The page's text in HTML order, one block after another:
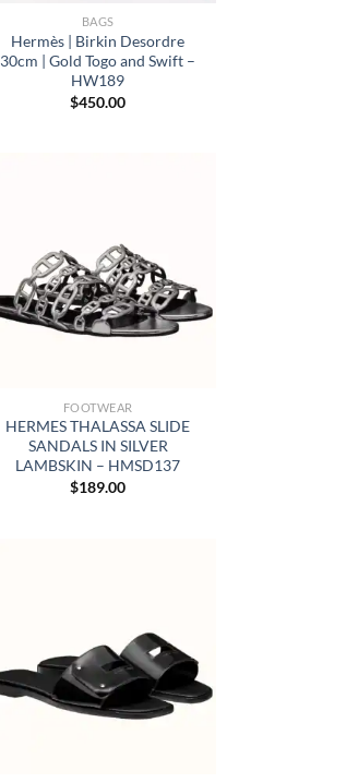
BAGS
Hermès | Birkin Desordre
30cm | Gold Togo and Swift –
HW189
$450.00
FOOTWEAR
HERMES THALASSA SLIDE
SANDALS IN SILVER
LAMBSKIN – HMSD137
$189.00